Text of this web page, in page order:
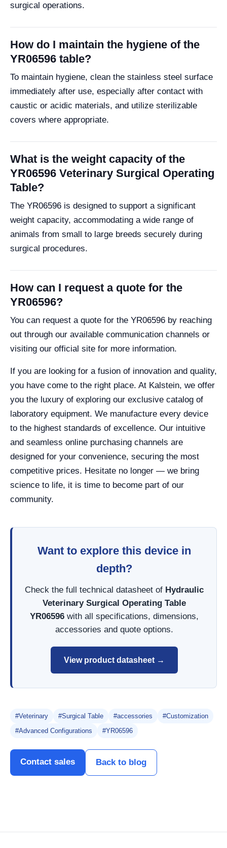
surgical operations.
How do I maintain the hygiene of the
YR06596 table?
To maintain hygiene, clean the stainless steel surface
immediately after use, especially after contact with
caustic or acidic materials, and utilize sterilizable
covers where appropriate.
What is the weight capacity of the
YR06596 Veterinary Surgical Operating
Table?
The YR06596 is designed to support a significant
weight capacity, accommodating a wide range of
animals from small to large breeds securely during
surgical procedures.
How can I request a quote for the
YR06596?
You can request a quote for the YR06596 by reaching
out through our available communication channels or
visiting our official site for more information.
If you are looking for a fusion of innovation and quality,
you have come to the right place. At Kalstein, we offer
you the luxury of exploring our exclusive catalog of
laboratory equipment. We manufacture every device
to the highest standards of excellence. Our intuitive
and seamless online purchasing channels are
designed for your convenience, securing the most
competitive prices. Hesitate no longer — we bring
science to life, it is time to become part of our
community.
Want to explore this device in
depth?
Check the full technical datasheet of Hydraulic
Veterinary Surgical Operating Table
YR06596 with all specifications, dimensions,
accessories and quote options.
View product datasheet →
#Veterinary #Surgical Table #accessories
#Customization
#Advanced Configurations
#YR06596
Contact sales Back to blog